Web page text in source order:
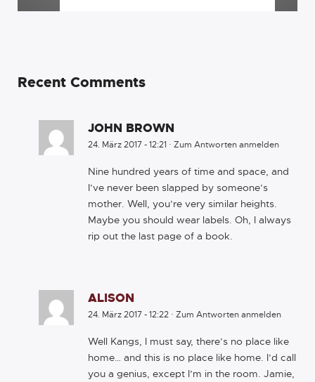
Recent Comments
JOHN BROWN
24. März 2017 - 12:21 · Zum Antworten anmelden
Nine hundred years of time and space, and
I’ve never been slapped by someone’s
mother. Well, you’re very similar heights.
Maybe you should wear labels. Oh, I always
rip out the last page of a book.
ALISON
24. März 2017 - 12:22 · Zum Antworten anmelden
Well Kangs, I must say, there’s no place like
home… and this is no place like home. I’d call
you a genius, except I’m in the room. Jamie,